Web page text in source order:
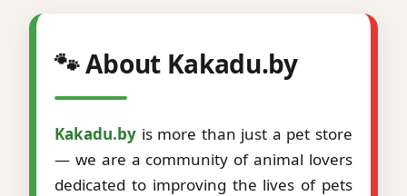
🐾 About Kakadu.by
Kakadu.by is more than just a pet store
— we are a community of animal lovers
dedicated to improving the lives of pets